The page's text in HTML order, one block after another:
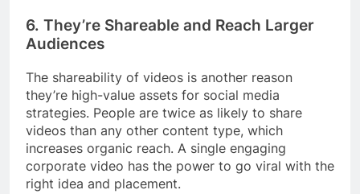
6. They’re Shareable and Reach Larger
Audiences
The shareability of videos is another reason
they’re high-value assets for social media
strategies. People are twice as likely to share
videos than any other content type, which
increases organic reach. A single engaging
corporate video has the power to go viral with the
right idea and placement.